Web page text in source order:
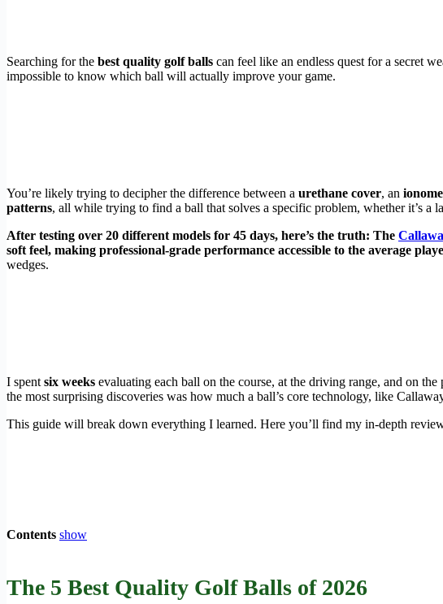
Searching for the best quality golf balls can feel like an endless quest for a secret
impossible to know which ball will actually improve your game.
You’re likely trying to decipher the difference between a urethane cover, an
patterns, all while trying to find a ball that solves a specific problem, whether it’s a
After testing over 20 different models for 45 days, here’s the truth: The
soft feel, making professional-grade performance accessible to the average
wedges.
I spent six weeks evaluating each ball on the course, at the driving range, and on
the most surprising discoveries was how much a ball’s core technology, like
This guide will break down everything I learned. Here you’ll find my in-depth
Contents show
The 5 Best Quality Golf Balls of 2026